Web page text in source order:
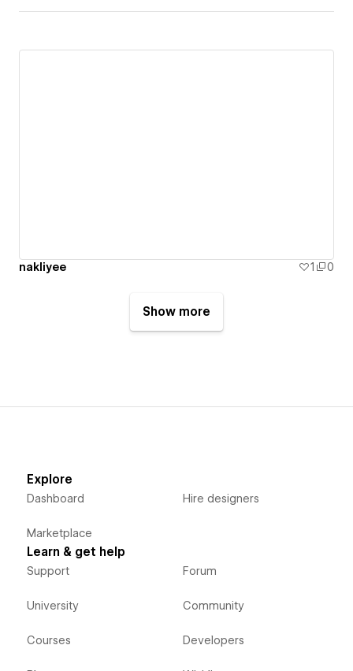
nakliyee 1 0
Show more
Explore
Dashboard
Marketplace
Hire designers
Learn & get help
Support
University
Courses
Forum
Community
Developers